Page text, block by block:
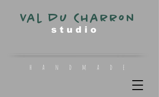
Val du Charron
s t u d i o
h a n d m a d e